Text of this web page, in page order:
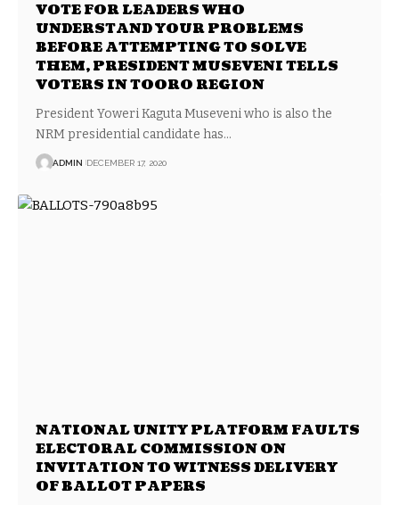
VOTE FOR LEADERS WHO
UNDERSTAND YOUR PROBLEMS
BEFORE ATTEMPTING TO SOLVE
THEM, PRESIDENT MUSEVENI TELLS
VOTERS IN TOORO REGION
President Yoweri Kaguta Museveni who is also the
NRM presidential candidate has…
ADMIN DECEMBER 17, 2020
NATIONAL UNITY PLATFORM FAULTS
ELECTORAL COMMISSION ON
INVITATION TO WITNESS DELIVERY
OF BALLOT PAPERS